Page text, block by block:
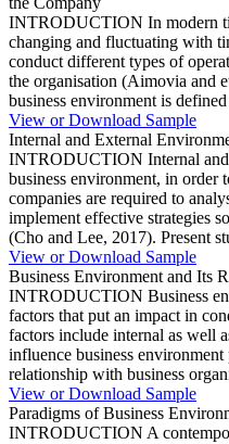
INTRODUCTION In modern
changing and fluctuating with
conduct different types of
the organisation (Aimovia and
business environment is
View or Download Sample
Internal and External
INTRODUCTION Internal and
business environment, in order
companies are required to
implement effective strategies
(Cho and Lee, 2017). Present
View or Download Sample
Business Environment and Its
INTRODUCTION Business
factors that put an impact in
factors include internal as well
influence business
relationship with business
View or Download Sample
Paradigms of Business
INTRODUCTION A